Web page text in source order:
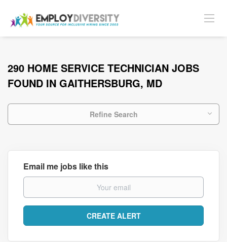
290 HOME SERVICE TECHNICIAN JOBS
FOUND IN GAITHERSBURG, MD
Refine Search
Email me jobs like this